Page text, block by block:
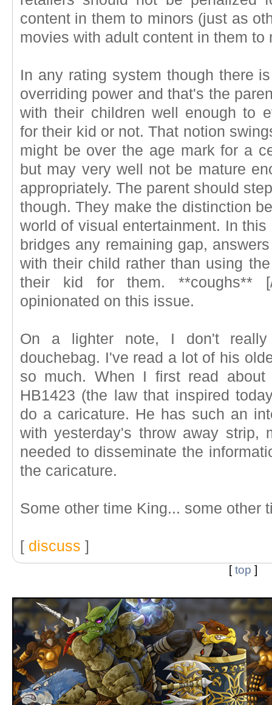
content in them to minors (just as
movies with adult content in them to
In any rating system though there
overriding power and that's the
with their children well enough to
for their kid or not. That notion
might be over the age mark for a
but may very well not be mature
appropriately. The parent should
though. They make the distinction
world of visual entertainment. In
bridges any remaining gap,
with their child rather than using
their kid for them. **coughs**
opinionated on this issue.
On a lighter note, I don't
douchebag. I've read a lot of his
so much. When I first read
HB1423 (the law that inspired
do a caricature. He has such an
with yesterday's throw away
needed to disseminate the
the caricature.
Some other time King... some other
[ discuss ]
[top ]